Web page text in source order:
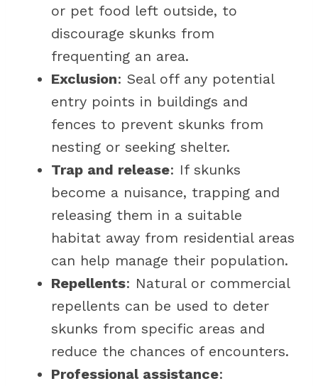
or pet food left outside, to
discourage skunks from
frequenting an area.
Exclusion: Seal off any potential
entry points in buildings and
fences to prevent skunks from
nesting or seeking shelter.
Trap and release: If skunks
become a nuisance, trapping and
releasing them in a suitable
habitat away from residential areas
can help manage their population.
Repellents: Natural or commercial
repellents can be used to deter
skunks from specific areas and
reduce the chances of encounters.
Professional assistance: